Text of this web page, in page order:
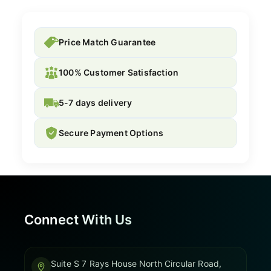
Price Match Guarantee
100% Customer Satisfaction
5-7 days delivery
Secure Payment Options
Connect With Us
Suite S 7 Rays House North Circular Road,